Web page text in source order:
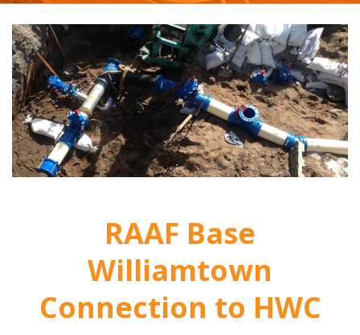
RAAF Base
Williamtown
Connection to HWC